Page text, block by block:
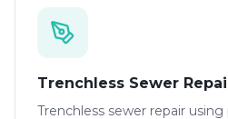
Trenchless Sewer
Trenchless sewer repair